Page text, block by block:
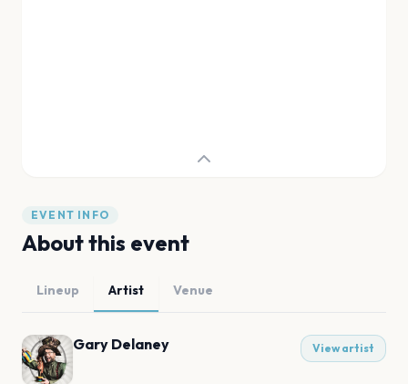
EVENT INFO
About this event
Lineup Artist Venue
Gary Delaney View artist